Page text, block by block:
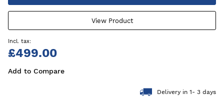
View Product
£499.00
Add to Compare
Delivery in 1- 3 days